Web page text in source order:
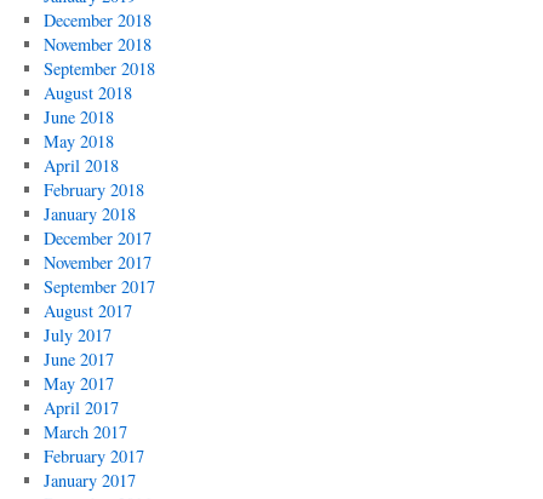
December 2018
November 2018
September 2018
August 2018
June 2018
May 2018
April 2018
February 2018
January 2018
December 2017
November 2017
September 2017
August 2017
July 2017
June 2017
May 2017
April 2017
March 2017
February 2017
January 2017